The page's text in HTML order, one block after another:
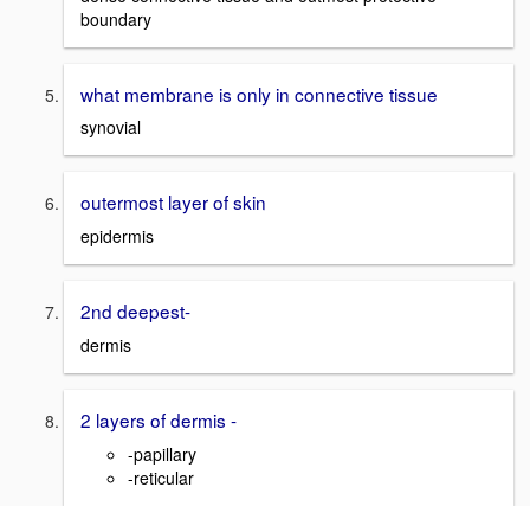
boundary
what membrane is only in connective tissue
synovial
outermost layer of skin
epidermis
2nd deepest-
dermis
2 layers of dermis -
-papillary
-reticular